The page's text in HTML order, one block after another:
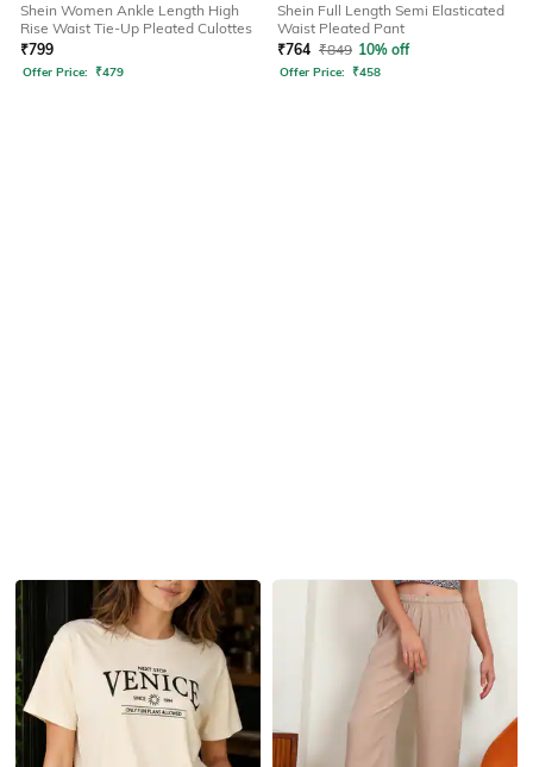
Shein Women Ankle Length High
Rise Waist Tie-Up Pleated Culottes
₹799
Offer Price: ₹479
Shein Full Length Semi Elasticated
Waist Pleated Pant
₹764 ₹849 10% off
Offer Price: ₹458